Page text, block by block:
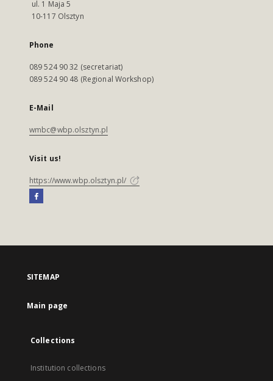
ul. 1 Maja 5
10-117 Olsztyn
Phone
089 524 90 32 (secretariat)
089 524 90 48 (Regional Workshop)
E-Mail
wmbc@wbp.olsztyn.pl
Visit us!
https://www.wbp.olsztyn.pl/
SITEMAP
Main page
Collections
Institution collections